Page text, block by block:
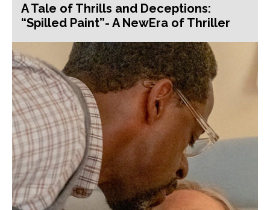
A Tale of Thrills and Deceptions:
“Spilled Paint”- A NewEra of Thriller